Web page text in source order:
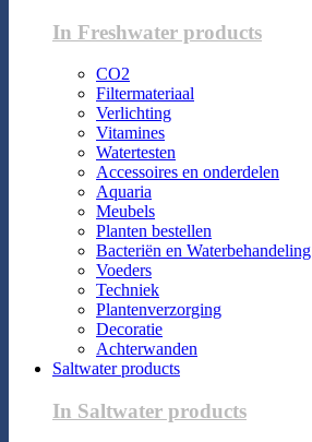
In Freshwater products
CO2
Filtermateriaal
Verlichting
Vitamines
Watertesten
Accessoires en onderdelen
Aquaria
Meubels
Planten bestellen
Bacteriën en Waterbehandeling
Voeders
Techniek
Plantenverzorging
Decoratie
Achterwanden
Saltwater products
In Saltwater products